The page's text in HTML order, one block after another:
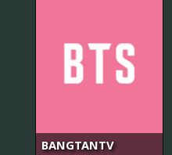
BANGTANTV